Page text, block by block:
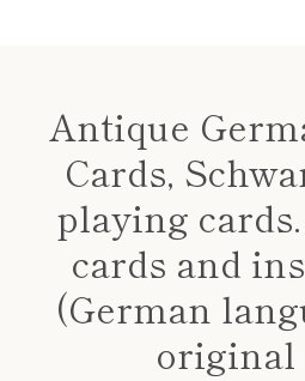
Antique
Cards,
playing
cards and
(German
original